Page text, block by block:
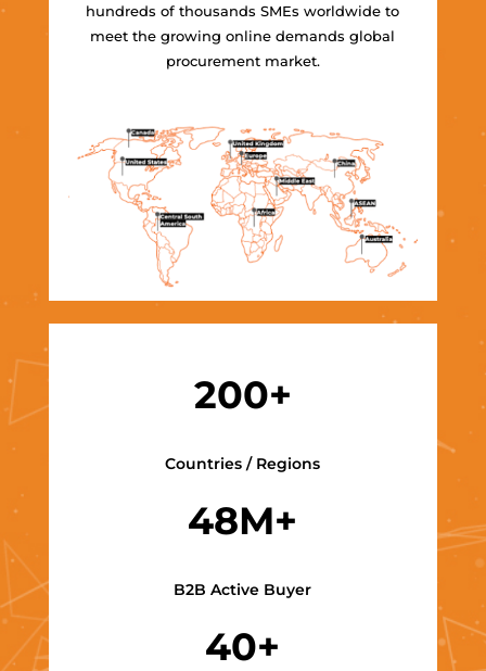
hundreds of thousands SMEs worldwide to
meet the growing online demands global
procurement market.
200+
Countries / Regions
48M+
B2B Active Buyer
40+